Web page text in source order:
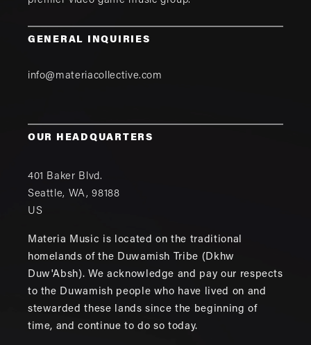
GENERAL INQUIRIES
info@materiacollective.com
OUR HEADQUARTERS
401 Baker Blvd.
Seattle, WA,98188
US
Materia Music is located on the traditional
homelands of the Duwamish Tribe (Dkhw
Duw'Absh). We acknowledge and pay our respects
to the Duwamish people who have lived on and
stewarded these lands since the beginning of
time, and continue to do so today.